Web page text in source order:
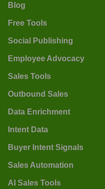
Blog
Free Tools
Social Publishing
Employee Advocacy
Sales Tools
Outbound Sales
Data Enrichment
Intent Data
Buyer Intent Signals
Sales Automation
AI Sales Tools